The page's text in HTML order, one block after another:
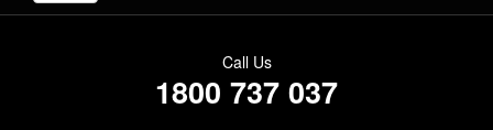
Call Us
1800 737 037